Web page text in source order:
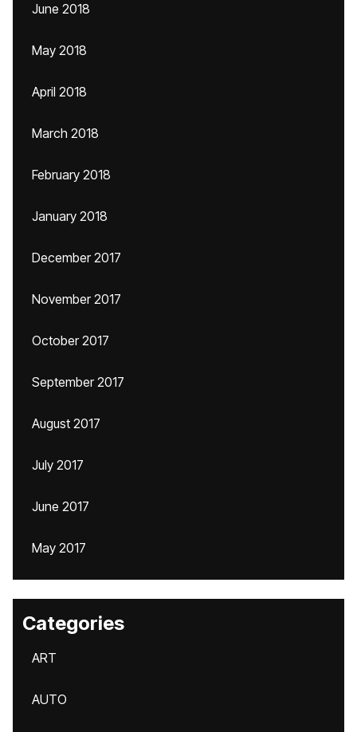
June 2018
May 2018
April 2018
March 2018
February 2018
January 2018
December 2017
November 2017
October 2017
September 2017
August 2017
July 2017
June 2017
May 2017
Categories
ART
AUTO